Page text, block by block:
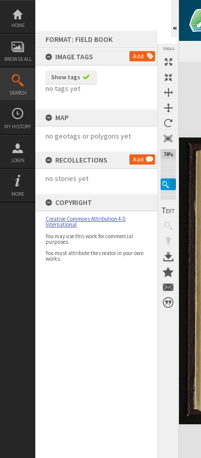
Skip
content
HOME
BROWSE ALL
SEARCH
MY HISTORY
LOGIN
MORE
FORMAT: FIELD BOOK
IMAGE TAGS
Add
Show tags
no tags yet
MAP
no geotags or polygons yet
RECOLLECTIONS Add
no stories yet
COPYRIGHT
Creative Commons Attribution 4.0
International
You may use this work for commercial
purposes.
You must attribute the creator in your own
works.
TOOLS
74%
Expand/collapse